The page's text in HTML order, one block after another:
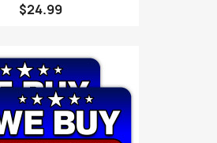
$24.99